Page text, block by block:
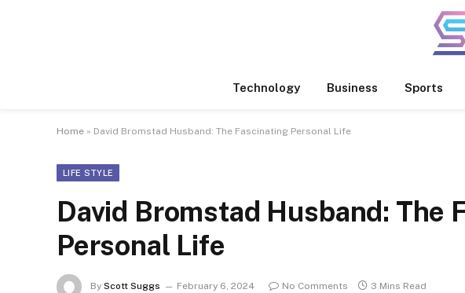
Technology Business Sports
Home » David Bromstad Husband: The Fascinating Personal Life
LIFE STYLE
David Bromstad Husband: The
Personal Life
By Scott Suggs February 6, 2024 No Comments 3 Mins Read